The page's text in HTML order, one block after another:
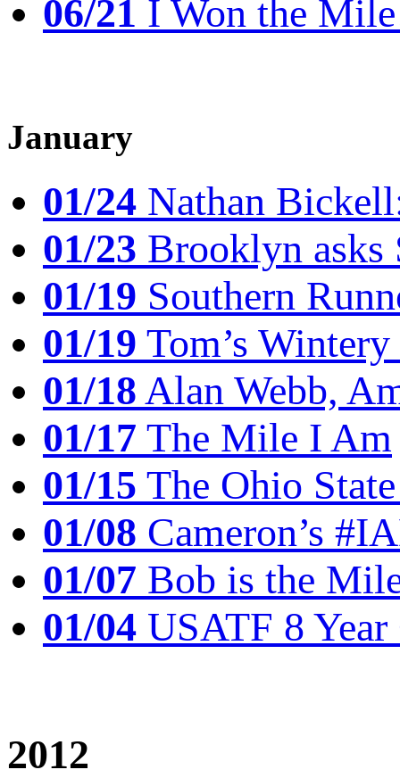
06/21 I Won the
January
01/24 Nathan
01/23 Brooklyn asks
01/19 Southern
01/19 Tom’s
01/18Alan Webb,
01/17 The Mile I Am
01/15 The Ohio
01/08 Cameron’s
01/07 Bob is the
01/04 USATF 8
2012